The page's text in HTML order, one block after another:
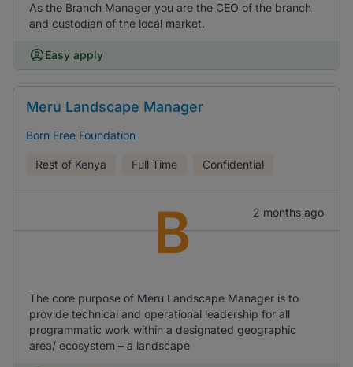
As the Branch Manager you are the CEO of the branch
and custodian of the local market.
Easy apply
Meru Landscape Manager
Born Free Foundation
Rest of Kenya Full Time Confidential
2 months ago
B
The core purpose of Meru Landscape Manager is to
provide technical and operational leadership for all
programmatic work within a designated geographic
area/ ecosystem – a landscape